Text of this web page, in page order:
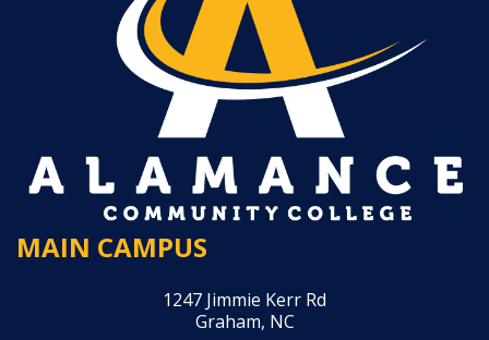
MAIN CAMPUS
1247 Jimmie Kerr Rd
Graham, NC